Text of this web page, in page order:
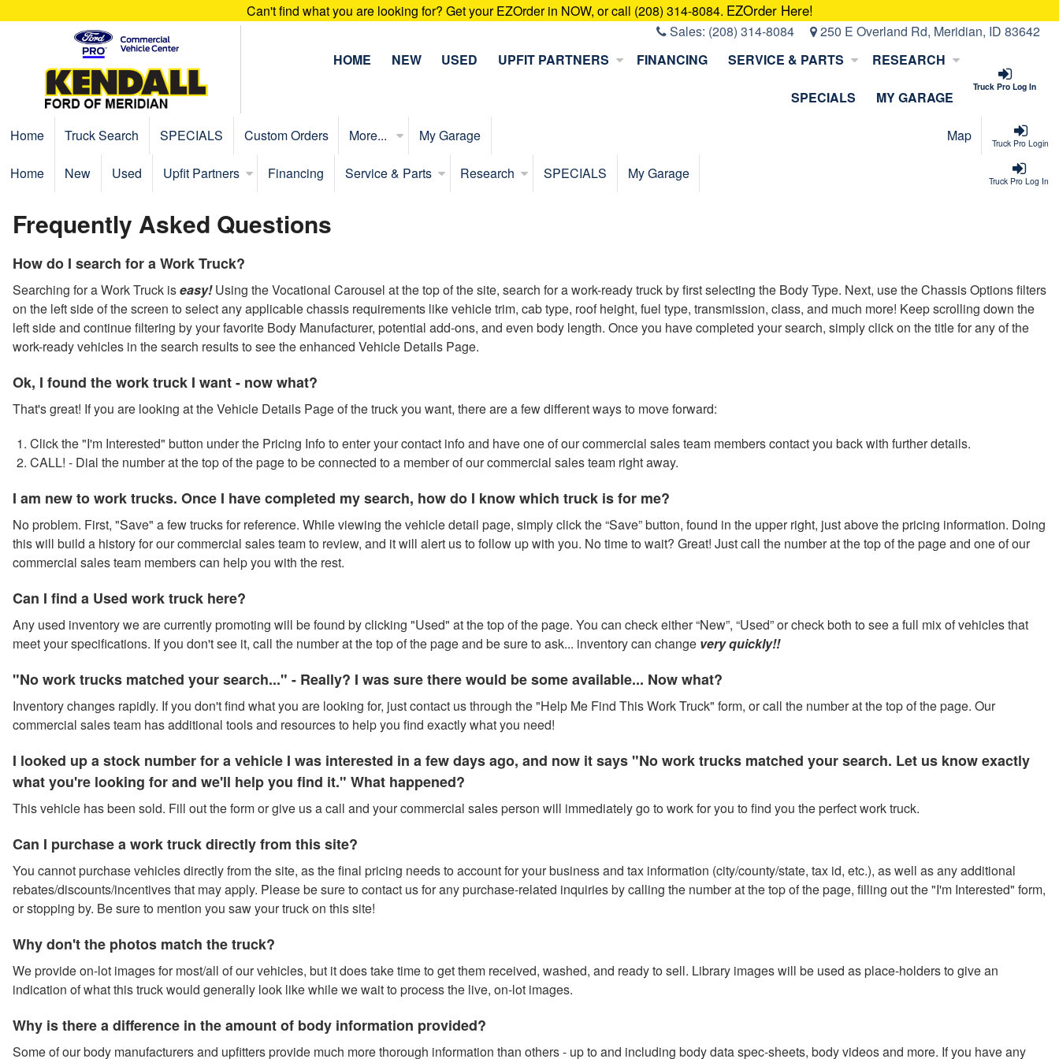
Can't find what you are looking for? Get your EZOrder in NOW, or call (208) 314-8084. EZOrder Here!
Sales: (208) 314-8084 250 E Overland Rd, Meridian, ID 83642
Truck Pro Log In
HOME NEW USED UPFIT PARTNERS FINANCING SERVICE & PARTS RESEARCH
SPECIALS MY GARAGE
Truck Pro Login
Home Truck Search SPECIALS Custom Orders More... My Garage Map
Truck Pro Log In
Home New Used Upfit Partners Financing Service & Parts Research SPECIALS My Garage
Frequently Asked Questions
How do I search for a Work Truck?
Searching for a Work Truck iseasy!Using the Vocational Carousel at the top of the site, search for a work-ready truck by first selecting the Body Type. Next, use the Chassis Options filters
on the left side of the screen to select any applicable chassis requirements like vehicle trim, cab type, roof height, fuel type, transmission, class, and much more! Keep scrolling down the
left side and continue filtering by your favorite Body Manufacturer, potential add-ons, and even body length. Once you have completed your search, simply click on the title for any of the
work-ready vehicles in the search results to see the enhanced Vehicle Details Page.
Ok, I found the work truck I want - now what?
That's great! If you are looking at the Vehicle Details Page of the truck you want, there are a few different ways to move forward:
Click the "I'm Interested" button under the Pricing Info to enter your contact info and have one of our commercial sales team members contact you back with further details.
CALL! - Dial the number at the top of the page to be connected to a member of our commercial sales team right away.
I am new to work trucks. Once I have completed my search, how do I know which truck is for me?
No problem. First, "Save" a few trucks for reference. While viewing the vehicle detail page, simply click the “Save” button, found in the upper right, just above the pricing information. Doing
this will build a history for our commercial sales team to review, and it will alert us to follow up with you. No time to wait? Great! Just call the number at the top of the page and one of our
commercial sales team members can help you with the rest.
Can I find a Used work truck here?
Any used inventory we are currently promoting will be found by clicking "Used" at the top of the page. You can check either “New”, “Used” or check both to see a full mix of vehicles that
meet your specifications. If you don't see it, call the number at the top of the page and be sure to ask... inventory can change very quickly!!
"No work trucks matched your search..." - Really? I was sure there would be some available... Now what?
Inventory changes rapidly. If you don't find what you are looking for, just contact us through the "Help Me Find This Work Truck" form, or call the number at the top of the page. Our
commercial sales team has additional tools and resources to help you find exactly what you need!
I looked up a stock number for a vehicle I was interested in a few days ago, and now it says "No work trucks matched your search. Let us know exactly
what you're looking for and we'll help you find it." What happened?
This vehicle has been sold. Fill out the form or give us a call and your commercial sales person will immediately go to work for you to find you the perfect work truck.
Can I purchase a work truck directly from this site?
You cannot purchase vehicles directly from the site, as the final pricing needs to account for your business and tax information (city/county/state, tax id, etc.), as well as any additional
rebates/discounts/incentives that may apply. Please be sure to contact us for any purchase-related inquiries by calling the number at the top of the page, filling out the "I'm Interested" form,
or stopping by. Be sure to mention you saw your truck on this site!
Why don't the photos match the truck?
We provide on-lot images for most/all of our vehicles, but it does take time to get them received, washed, and ready to sell. Library images will be used as place-holders to give an
indication of what this truck would generally look like while we wait to process the live, on-lot images.
Why is there a difference in the amount of body information provided?
Some of our body manufacturers and upfitters provide much more thorough information than others - up to and including body data spec-sheets, body videos and more. If you have any